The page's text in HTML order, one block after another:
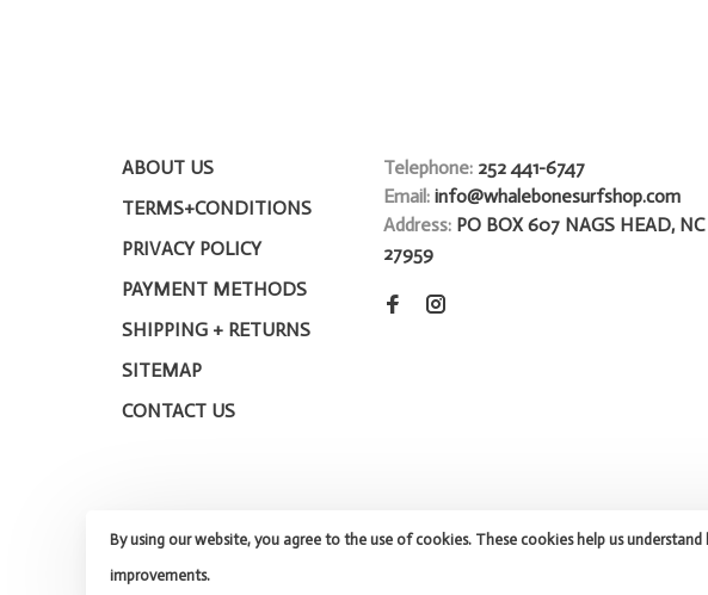
ABOUT US
TERMS+CONDITIONS
PRIVACY POLICY
PAYMENT METHODS
SHIPPING + RETURNS
SITEMAP
CONTACT US
Telephone: 252 441-6747
Email: info@whalebonesurfshop.com
Address: PO BOX 607 NAGS HEAD, NC
27959
© Copyright 2026 Whalebone Surf Shop
By using our website, you agree to the use of cookies. These cookies help us
improvements.